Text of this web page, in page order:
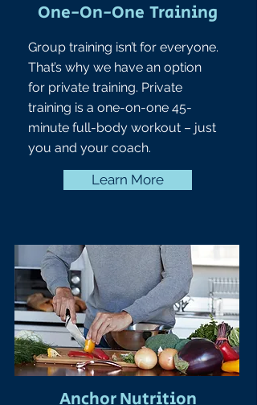
One-On-One Training
Group training isn’t for everyone.
That’s why we have an option
for private training. Private
training is a one-on-one 45-
minute full-body workout – just
you and your coach.
Learn More
Anchor Nutrition